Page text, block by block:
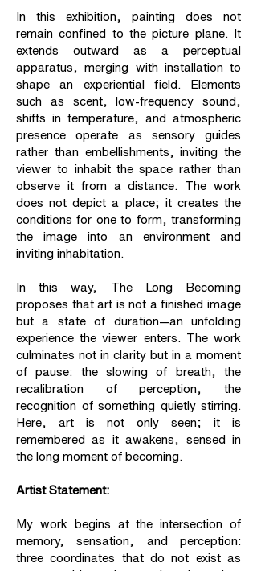
In this exhibition, painting does not
remain confined to the picture plane. It
extends outward as a perceptual
apparatus, merging with installation to
shape an experiential field. Elements
such as scent, low-frequency sound,
shifts in temperature, and atmospheric
presence operate as sensory guides
rather than embellishments, inviting the
viewer to inhabit the space rather than
observe it from a distance. The work
does not depict a place; it creates the
conditions for one to form, transforming
the image into an environment and
inviting inhabitation.
In this way, The Long Becoming
proposes that art is not a finished image
but a state of duration—an unfolding
experience the viewer enters. The work
culminates not in clarity but in a moment
of pause: the slowing of breath, the
recalibration of perception, the
recognition of something quietly stirring.
Here, art is not only seen; it is
remembered as it awakens, sensed in
the long moment of becoming.
Artist Statement:
My work begins at the intersection of
memory, sensation, and perception:
three coordinates that do not exist as